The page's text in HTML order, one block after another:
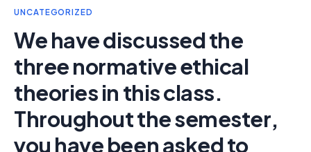
UNCATEGORIZED
We have discussed the
three normative ethical
theories in this class.
Throughout the semester,
you have been asked to